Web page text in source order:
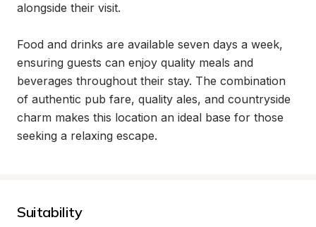
alongside their visit.
Food and drinks are available seven days a week,
ensuring guests can enjoy quality meals and
beverages throughout their stay. The combination
of authentic pub fare, quality ales, and countryside
charm makes this location an ideal base for those
seeking a relaxing escape.
Suitability